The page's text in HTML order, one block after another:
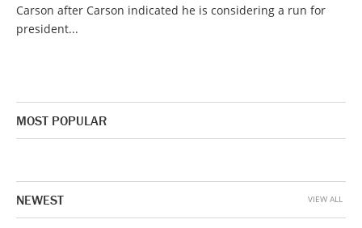
Carson after Carson indicated he is considering a run for
president...
MOST POPULAR
NEWEST VIEW ALL